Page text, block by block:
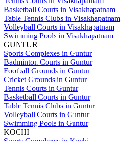
Basketball Courts in Visakhapatnam
Table Tennis Clubs in Visakhapatnam
Volleyball Courts in Visakhapatnam
Swimming Pools in Visakhapatnam
GUNTUR
Sports Complexes in Guntur
Badminton Courts in Guntur
Football Grounds in Guntur
Cricket Grounds in Guntur
Tennis Courts in Guntur
Basketball Courts in Guntur
Table Tennis Clubs in Guntur
Volleyball Courts in Guntur
Swimming Pools in Guntur
KOCHI